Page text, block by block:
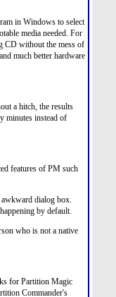
in Windows to select
media needed. For
CD without the mess of
much better hardware
a hitch, the results
minutes instead of
features of PM such
awkward dialog box.
by default.
who is not a native
for Partition Magic
Commander's